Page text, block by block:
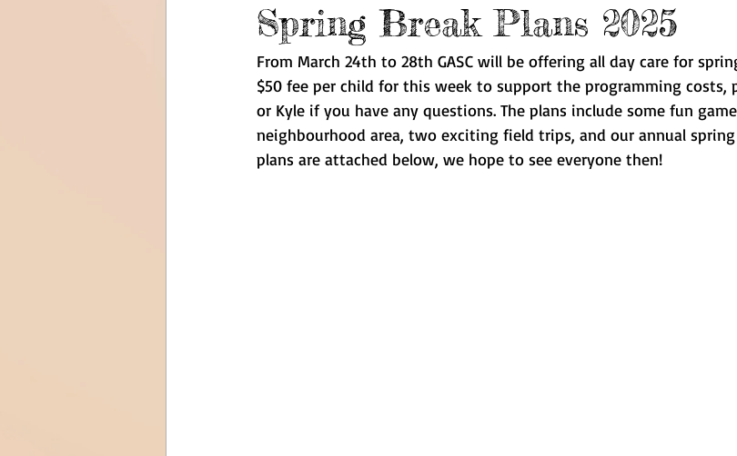
Spring Break Plans 2025
From March 24th to 28th GASC will be offering all day care for
$50 fee per child for this week to support the programming costs,
or Kyle if you have any questions. The plans include some fun
neighbourhood area, two exciting field trips, and our annual
plans are attached below, we hope to see everyone then!